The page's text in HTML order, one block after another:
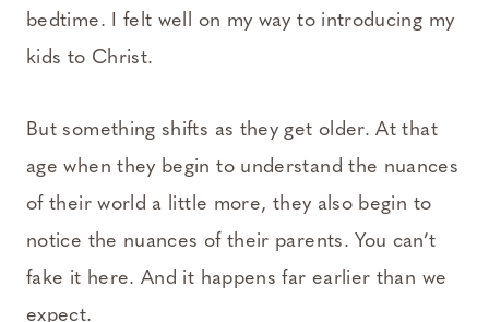
bedtime. I felt well on my way to introducing my
kids to Christ.
But something shifts as they get older. At that
age when they begin to understand the nuances
of their world a little more, they also begin to
notice the nuances of their parents. You can’t
fake it here. And it happens far earlier than we
expect.